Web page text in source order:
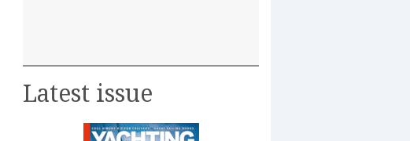
Latest issue